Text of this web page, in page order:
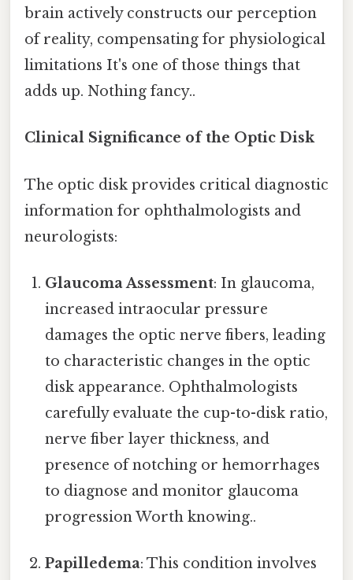
brain actively constructs our perception
of reality, compensating for physiological
limitations It's one of those things that
adds up. Nothing fancy..
Clinical Significance of the Optic Disk
The optic disk provides critical diagnostic
information for ophthalmologists and
neurologists:
Glaucoma Assessment: In glaucoma,
increased intraocular pressure
damages the optic nerve fibers, leading
to characteristic changes in the optic
disk appearance. Ophthalmologists
carefully evaluate the cup-to-disk ratio,
nerve fiber layer thickness, and
presence of notching or hemorrhages
to diagnose and monitor glaucoma
progression Worth knowing..
Papilledema: This condition involves